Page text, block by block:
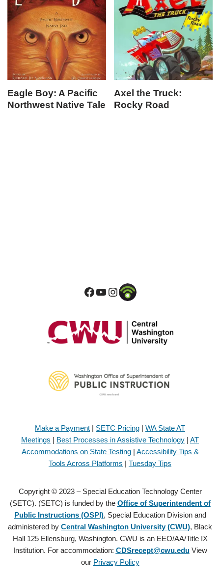
Eagle Boy: A Pacific
Northwest Native Tale
Axel the Truck:
Rocky Road
Make a Payment | SETC Pricing | WA State AT
Meetings | Best Processes in Assistive Technology | AT
Accommodations on State Testing| Accessibility Tips &
Tools Across Platforms | Tuesday Tips
Copyright © 2023 – Special Education Technology Center
(SETC). (SETC) is funded by the Office of Superintendent of
Public Instructions (OSPI), Special Education Division and
administered by Central Washington University (CWU), Black
Hall 125 Ellensburg, Washington. CWU is an EEO/AA/Title IX
Institution. For accommodation: CDSrecept@cwu.eduView
our Privacy Policy